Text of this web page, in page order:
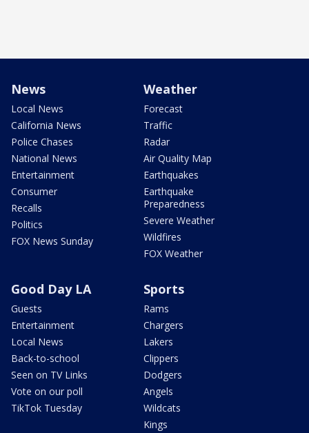
News
Local News
California News
Police Chases
National News
Entertainment
Consumer
Recalls
Politics
FOX News Sunday
Weather
Forecast
Traffic
Radar
Air Quality Map
Earthquakes
Earthquake
Preparedness
Severe Weather
Wildfires
FOX Weather
Good Day LA
Guests
Entertainment
Local News
Back-to-school
Seen on TV Links
Vote on our poll
TikTok Tuesday
Sports
Rams
Chargers
Lakers
Clippers
Dodgers
Angels
Wildcats
Kings